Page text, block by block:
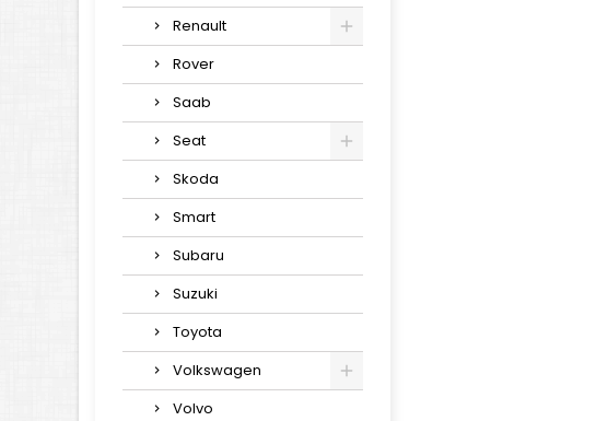
Renault
Rover
Saab
Seat
Skoda
Smart
Subaru
Suzuki
Toyota
Volkswagen
Volvo